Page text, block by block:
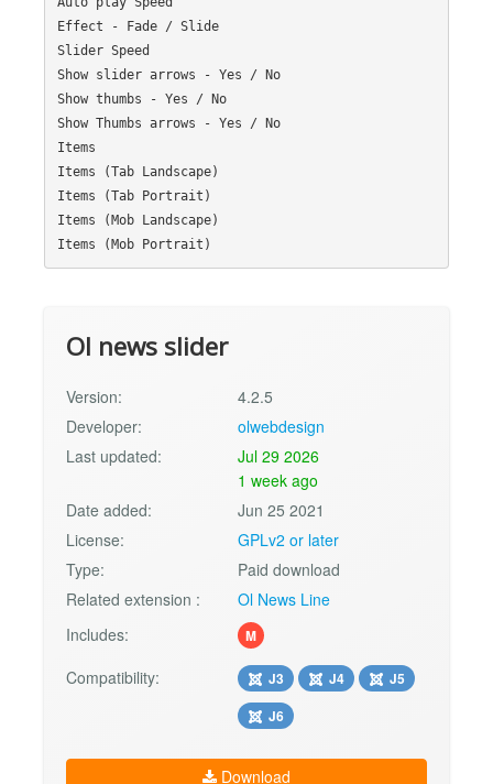
Effect - Fade / Slide
Slider Speed
Show slider arrows - Yes / No
Show thumbs - Yes / No
Show Thumbs arrows - Yes / No
Items
Items (Tab Landscape)
Items (Tab Portrait)
Items (Mob Landscape)
Ol news slider
Version:
4.2.5
Developer:
olwebdesign
Last updated:
Jul 29 2026
1 week ago
Date added:
Jun 25 2021
License:
GPLv2 or later
Type:
Paid download
Related extension :
Ol News Line
Includes:
M
Compatibility: J3 J4
J5
J6
Download